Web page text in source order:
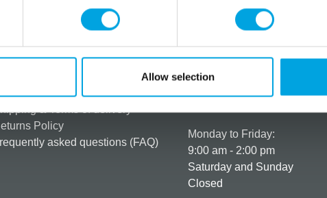
Allow selection
as a customer
details & options
& Terms of delivery
Policy
asked questions (FAQ)
How can we help
+358 45 120 6627
Monday to Friday:
9:00 am - 2:00 pm
Saturday and Sunday
Closed